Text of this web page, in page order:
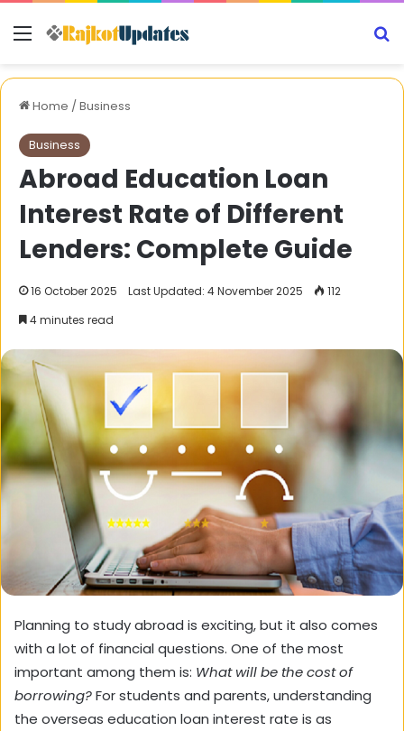
Menu
Home /Business
Business
Abroad Education Loan
Interest Rate of Different
Lenders: Complete Guide
16 October 2025 Last Updated: 4 November 2025
112
4 minutes read
Planning to study abroad is exciting, but it also comes
with a lot of financial questions. One of the most
important among them is: What will be the cost of
borrowing?For students and parents, understanding
the overseas education loan interest rate is as